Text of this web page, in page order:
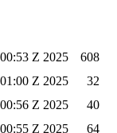
Z 2025
608
Z 2025
32
Z 2025
40
Z 2025
64